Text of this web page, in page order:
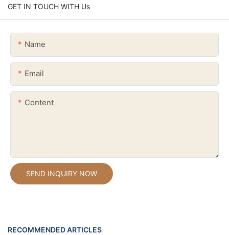
GET IN TOUCH WITH Us
Name
Email
Content
SEND INQUIRY NOW
RECOMMENDED ARTICLES